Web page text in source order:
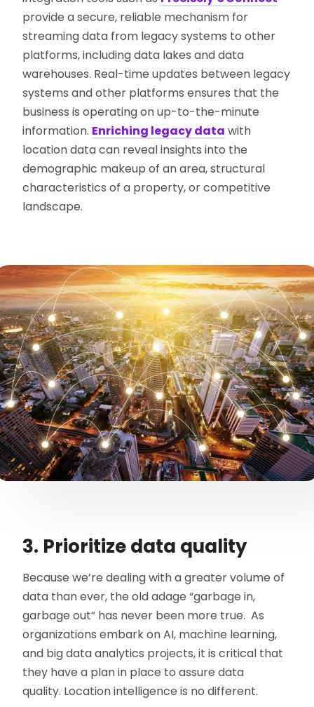
provide a secure, reliable mechanism for
streaming data from legacy systems to other
platforms, including data lakes and data
warehouses. Real-time updates between legacy
systems and other platforms ensures that the
business is operating on up-to-the-minute
information. Enriching legacy data with
location data can reveal insights into the
demographic makeup of an area, structural
characteristics of a property, or competitive
landscape.
3. Prioritize data quality
Because we’re dealing with a greater volume of
data than ever, the old adage “garbage in,
garbage out” has never been more true. As
organizations embark on AI, machine learning,
and big data analytics projects, it is critical that
they have a plan in place to assure data
quality. Location intelligence is no different.